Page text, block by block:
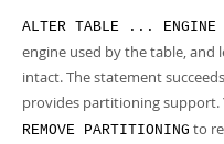
ALTER TABLE ...
engine used by the table, and
intact. The statement
provides partitioning support.
REMOVE PARTITIONING to